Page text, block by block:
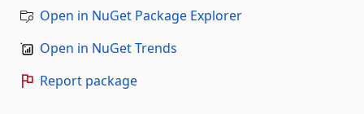
Open in NuGet Package Explorer
Open in NuGet Trends
Report package